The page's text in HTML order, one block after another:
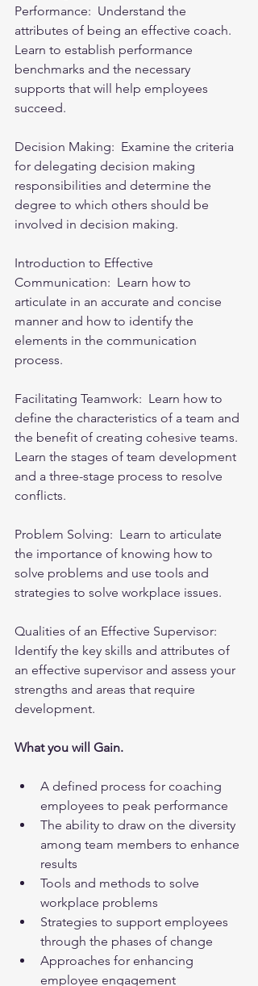
Performance:  Understand the
attributes of being an effective coach.
Learn to establish performance
benchmarks and the necessary
supports that will help employees
succeed.
Decision Making:  Examine the criteria
for delegating decision making
responsibilities and determine the
degree to which others should be
involved in decision making.
Introduction to Effective
Communication:  Learn how to
articulate in an accurate and concise
manner and how to identify the
elements in the communication
process.
Facilitating Teamwork:  Learn how to
define the characteristics of a team and
the benefit of creating cohesive teams.
Learn the stages of team development
and a three-stage process to resolve
conflicts.
Problem Solving:  Learn to articulate
the importance of knowing how to
solve problems and use tools and
strategies to solve workplace issues.
Qualities of an Effective Supervisor:
Identify the key skills and attributes of
an effective supervisor and assess your
strengths and areas that require
development.
What you will Gain.
A defined process for coaching
employees to peak performance
The ability to draw on the diversity
among team members to enhance
results
Tools and methods to solve
workplace problems
Strategies to support employees
through the phases of change
Approaches for enhancing
employee engagement